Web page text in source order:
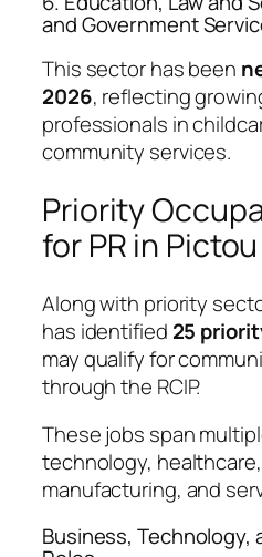
and Government
This sector has been
2026, reflecting
professionals in
community services.
Priority
for PR in
Along with priority
has identified 25
may qualify for
through the RCIP.
These jobs span
technology,
manufacturing, and
Business, Technology,